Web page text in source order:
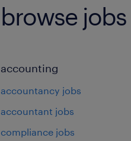
browse jobs
accounting
accountancy jobs
accountant jobs
compliance jobs